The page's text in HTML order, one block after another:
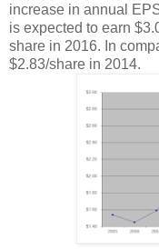
increase in annual
is expected to earn
share in 2016. In
$2.83/share in 2014.